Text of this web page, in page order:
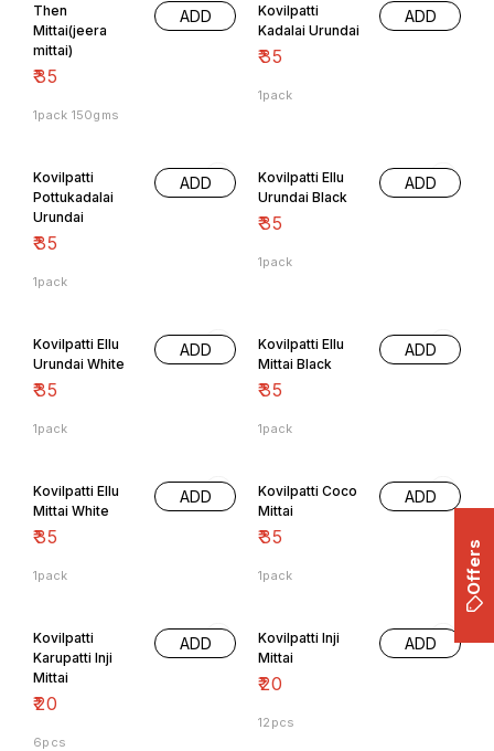
Then
Mittai(jeera
mittai)
₹35
ADD
1pack 150gms
Kovilpatti
Kadalai Urundai
₹35
ADD
1pack
Kovilpatti
Pottukadalai
Urundai
₹35
ADD
1pack
Kovilpatti Ellu
Urundai Black
₹35
ADD
1pack
Kovilpatti Ellu
Urundai White
₹35
ADD
1pack
Kovilpatti Ellu
Mittai Black
₹35
ADD
1pack
Kovilpatti Ellu
Mittai White
₹35
ADD
1pack
Kovilpatti Coco
Mittai
₹35
ADD
1pack
Kovilpatti
Karupatti Inji
Mittai
₹20
ADD
6pcs
Kovilpatti Inji
Mittai
₹20
ADD
12pcs
Offers